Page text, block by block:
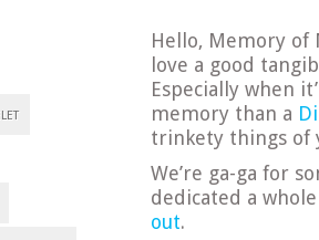
Hello, Memory of
love a good
Especially when
memory than a
trinkety things of
We’re ga-ga for
dedicated a
out.